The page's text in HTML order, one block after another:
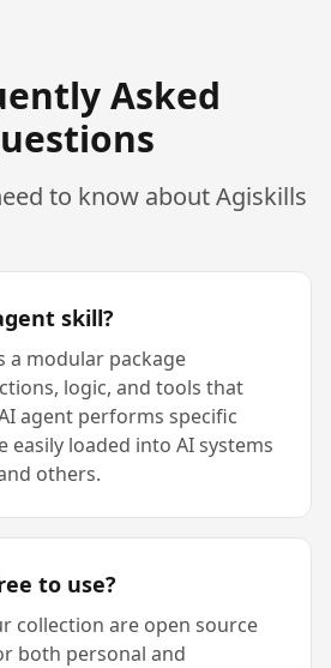
Asked
to know about Agiskills
skill?
a modular package
logic, and tools that
agent performs specific
easily loaded into AI systems
others.
to use?
collection are open source
both personal and